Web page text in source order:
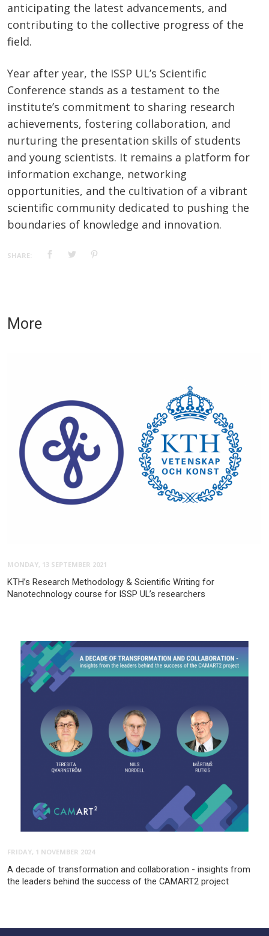
anticipating the latest advancements, and
contributing to the collective progress of the
field.
Year after year, the ISSP UL’s Scientific
Conference stands as a testament to the
institute’s commitment to sharing research
achievements, fostering collaboration, and
nurturing the presentation skills of students
and young scientists. It remains a platform for
information exchange, networking
opportunities, and the cultivation of a vibrant
scientific community dedicated to pushing the
boundaries of knowledge and innovation.
SHARE:
More
MONDAY, 13 SEPTEMBER 2021
KTH’s Research Methodology & Scientific Writing for
Nanotechnology course for ISSP UL’s researchers
FRIDAY, 1 NOVEMBER 2024
A decade of transformation and collaboration - insights from
the leaders behind the success of the CAMART2 project